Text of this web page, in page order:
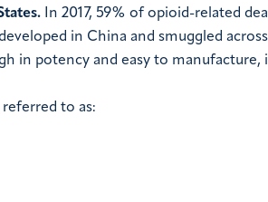
In 2017, 59% of opioid-related
in China and smuggled
in potency and easy to
to as: